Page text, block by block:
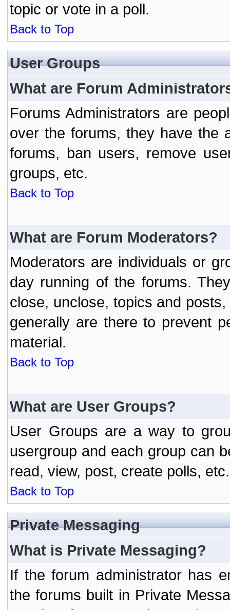
topic or vote in a poll.
Back to Top
User Groups
What are Forum
Forums Administrators are
over the forums, they have the
forums, ban users, remove
groups, etc.
Back to Top
What are Forum Moderators?
Moderators are individuals or
day running of the forums.
close, unclose, topics and
generally are there to prevent
material.
Back to Top
What are User Groups?
User Groups are a way to
usergroup and each group can
read, view, post, create polls, etc.
Back to Top
Private Messaging
What is Private Messaging?
If the forum administrator has
the forums built in Private